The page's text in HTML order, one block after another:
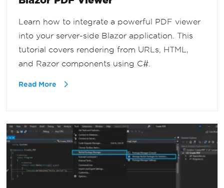
Learn how to integrate a powerful PDF viewer
into your server-side Blazor application. This
tutorial covers rendering from URLs, HTML,
and Razor components using C#.
Read More